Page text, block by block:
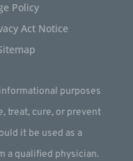
Policy
Act Notice
purposes
treat, cure, or prevent
it be used as a
a qualified physician.